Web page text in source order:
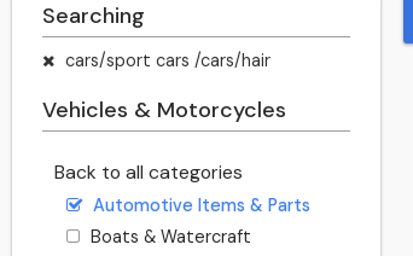
Searching
cars/sport cars /cars/hair
Vehicles & Motorcycles
Back to all categories
Automotive Items & Parts
Boats & Watercraft